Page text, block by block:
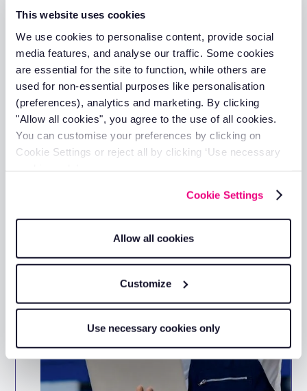
This website uses cookies
We use cookies to personalise content, provide social
media features, and analyse our traffic. Some cookies
are essential for the site to function, while others are
used for non-essential purposes like personalisation
(preferences), analytics and marketing. By clicking
"Allow all cookies", you agree to the use of all cookies.
You can customise your preferences by clicking on
Cookie Settings or reject all by clicking ‘Use necessary
Cookie Settings
Allow all cookies
Customize
Use necessary cookies only
Full vehicle service history accessible in
one place
Track service history digitally for every
vehicle
Set reminders based on mileage intervals
Keeping fleet maintenance records up to
involving vehicles with a poor maintenance
history
automated maintenance tracking and
reminders.
Full vehicle service history accessible in
one place
Track service history digitally for every
vehicle